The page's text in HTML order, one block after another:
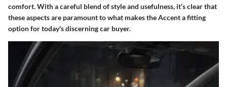
comfort. With a careful blend of style and usefulness, it’s clear that
these aspects are paramount to what makes the Accent a fitting
option for today's discerning car buyer.